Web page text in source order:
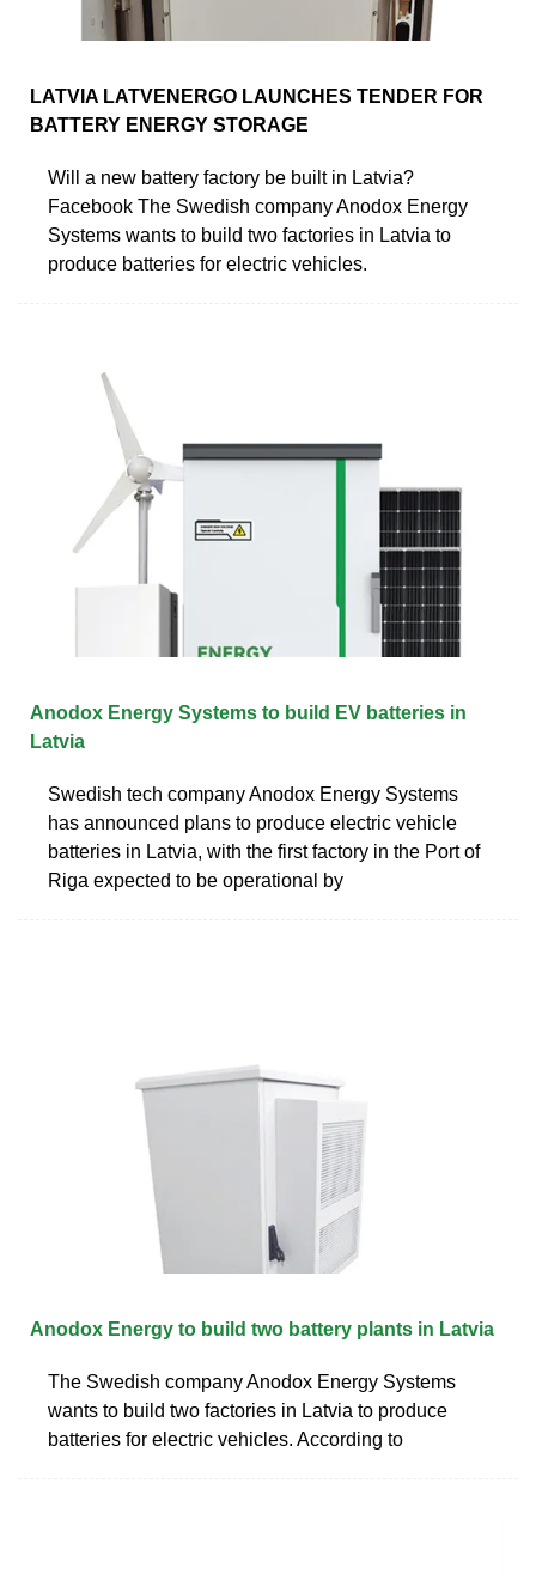
LATVIA LATVENERGO LAUNCHES TENDER FOR
BATTERY ENERGY STORAGE
Will a new battery factory be built in Latvia?
Facebook The Swedish company Anodox Energy
Systems wants to build two factories in Latvia to
produce batteries for electric vehicles.
Anodox Energy Systems to build EV batteries in
Latvia
Swedish tech company Anodox Energy Systems
has announced plans to produce electric vehicle
batteries in Latvia, with the first factory in the Port of
Riga expected to be operational by
Anodox Energy to build two battery plants in Latvia
The Swedish company Anodox Energy Systems
wants to build two factories in Latvia to produce
batteries for electric vehicles. According to